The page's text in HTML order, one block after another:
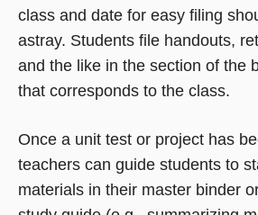
class and date for easy filing
astray. Students file handouts,
and the like in the section of the
that corresponds to the class.
Once a unit test or project has
teachers can guide students to
materials in their master binder